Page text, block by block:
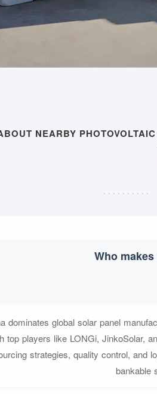
NEARBY
Who
dominates global solar panel
top players like LONGi, JinkoSolar,
strategies, quality control, and
bankable